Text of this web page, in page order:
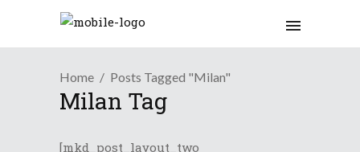
Home Posts Tagged "Milan"
Milan Tag
[mkd_post_layout_two